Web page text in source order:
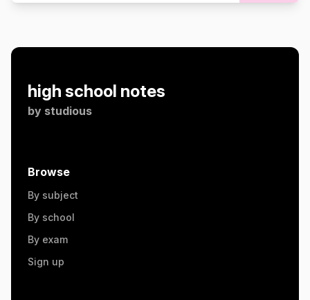
high school notes
by studious
Browse
By subject
By school
By exam
Sign up